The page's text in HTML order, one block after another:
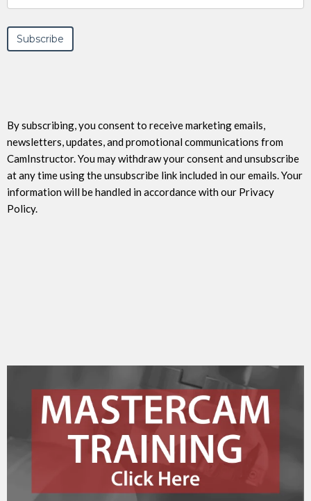
By subscribing, you consent to receive marketing emails,
newsletters, updates, and promotional communications from
CamInstructor. You may withdraw your consent and unsubscribe
at any time using the unsubscribe link included in our emails. Your
information will be handled in accordance with our Privacy
Policy.